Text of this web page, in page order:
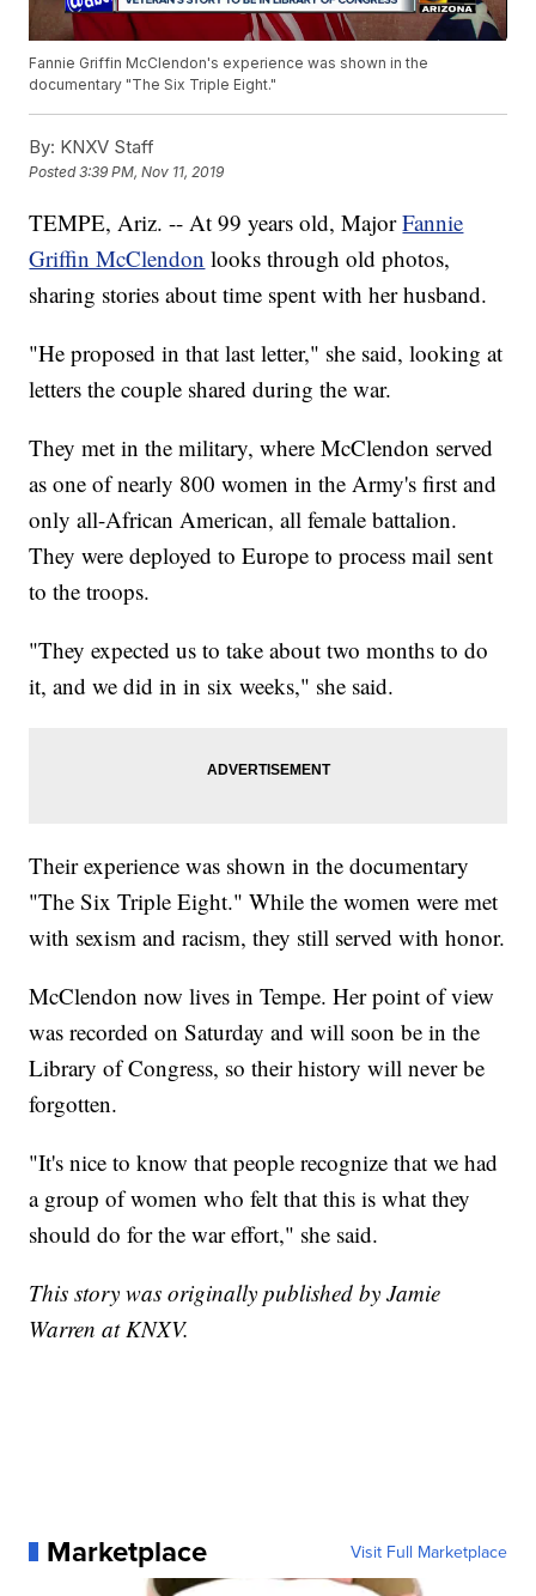
Fannie Griffin McClendon's experience was shown in the
documentary "The Six Triple Eight."
By: KNXV Staff
Posted3:39 PM, Nov 11, 2019
TEMPE, Ariz. -- At 99 years old, MajorFannie
Griffin McClendon looks through old photos,
sharing stories about time spent with her husband.
"He proposed in that last letter," she said, looking at
letters the couple shared during the war.
They met in the military, where McClendon served
as one of nearly 800 women in the Army's first and
only all-African American, all female battalion.
They were deployed to Europe to process mail sent
to the troops.
"They expected us to take about two months to do
it, and we did in in six weeks," she said.
Their experience was shown in the documentary
"The Six Triple Eight." While the women were met
with sexism and racism, they still served with honor.
McClendon now lives in Tempe. Her point of view
was recorded on Saturday and will soon be in the
Library of Congress, so their history will never be
forgotten.
"It's nice to know that people recognize that we had
a group of women who felt that this is what they
should do for the war effort," she said.
This story was originally published by Jamie
Warren at KNXV.
Marketplace Visit Full Marketplace